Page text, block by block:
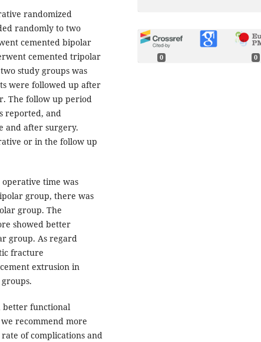
randomized
randomly to two
cemented bipolar
cemented tripolar
study groups was
were followed up after
The follow up period
reported, and
and after surgery.
or in the follow up
time was
group, there was
group. The
showed better
group. As regard
fracture
extrusion in
functional
recommend more
of complications and
0 0